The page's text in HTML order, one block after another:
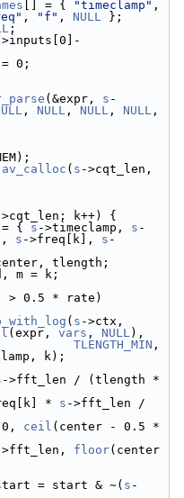
[] = { "timeclamp"
, "f" , NULL };
;
0;
(&expr, s -
, NULL , NULL , NULL ,
av_calloc ( s
k++) {
{ s ->timeclamp, s -
s ->freq[k], s -
tlength;
m = k;
> 0.5 * rate)
( s
(expr, vars , NULL),
TLENGTH_MIN
k);
->fft_len / (tlength *
* s ->fft_len /
ceil (center - 0.5 *
>fft_len, floor(center
= start & ~( s -